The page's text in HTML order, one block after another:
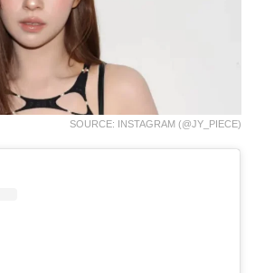
SOURCE: INSTAGRAM (@JY_PIECE)